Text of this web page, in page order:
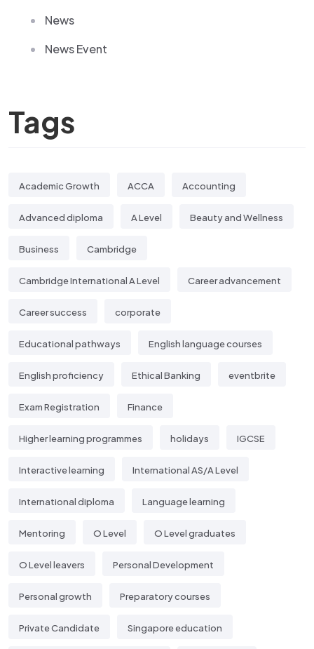
News
News Event
Tags
Academic Growth ACCA Accounting
Advanced diploma A Level Beauty and Wellness
Business Cambridge
Cambridge International A Level Career advancement
Career success corporate
Educational pathways English language courses
English proficiency Ethical Banking eventbrite
Exam Registration Finance
Higher learning programmes holidays IGCSE
Interactive learning International AS/A Level
International diploma Language learning
Mentoring O Level O Level graduates
O Level leavers Personal Development
Personal growth Preparatory courses
Private Candidate Singapore education